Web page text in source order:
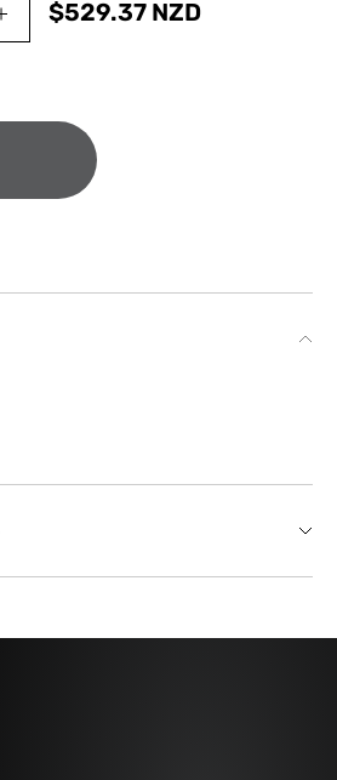
$529.37 NZD